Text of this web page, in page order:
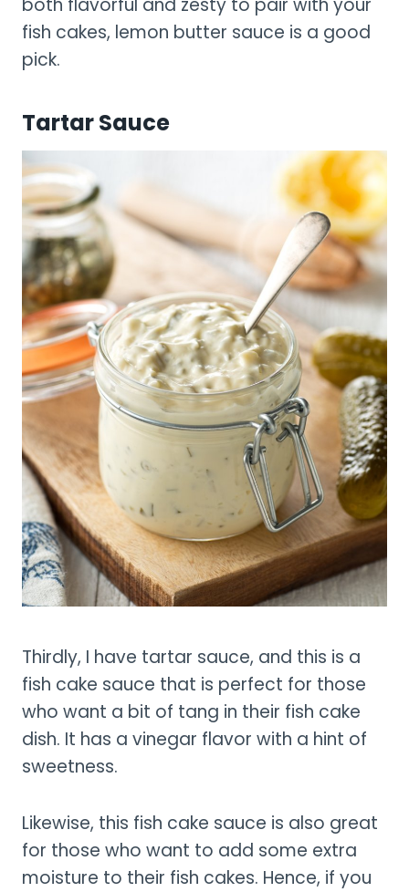
both flavorful and zesty to pair with your
fish cakes, lemon butter sauce is a good
pick.
Tartar Sauce
Thirdly, I have tartar sauce, and this is a
fish cake sauce that is perfect for those
who want a bit of tang in their fish cake
dish. It has a vinegar flavor with a hint of
sweetness.
Likewise, this fish cake sauce is also great
for those who want to add some extra
moisture to their fish cakes. Hence, if you